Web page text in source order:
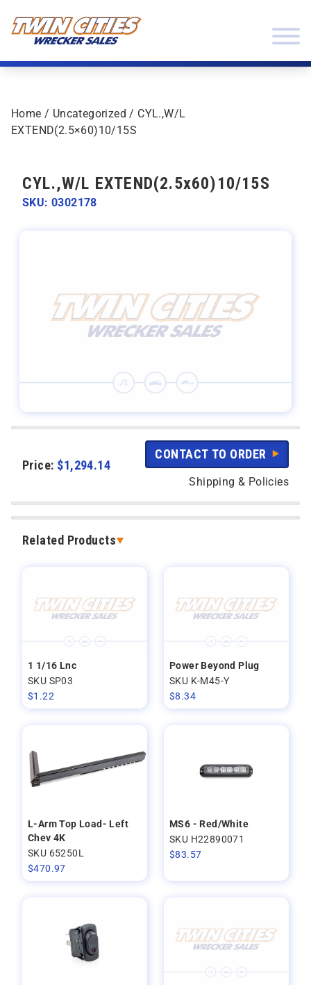
Home / Uncategorized / CYL.,W/L
EXTEND(2.5×60)10/15S
Price: $1,294.14
CONTACT TO ORDER
Shipping & Policies
Related Products
1 1/16 Lnc
SKU SP03
$1.22
Power Beyond Plug
SKU K-M45-Y
$8.34
L-Arm Top Load- Left
Chev 4K
SKU 65250L
$470.97
MS6 - Red/White
SKU H22890071
$83.57
CYL.,W/L EXTEND(2.5x60)10/15S
SKU: 0302178